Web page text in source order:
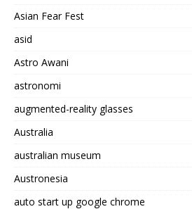
Asian Fear Fest
asid
Astro Awani
astronomi
augmented-reality glasses
Australia
australian museum
Austronesia
auto start up google chrome